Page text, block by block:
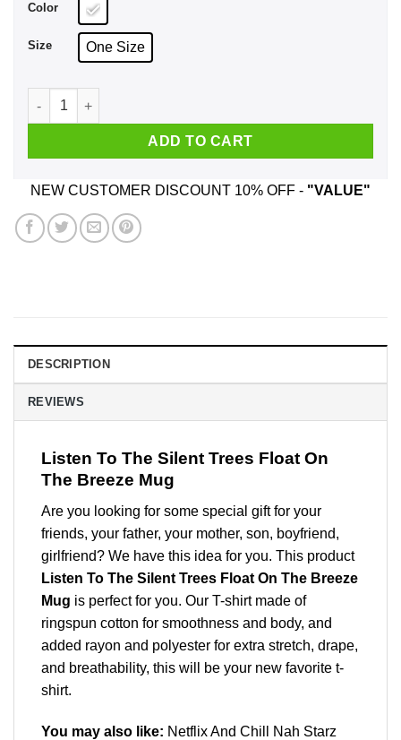
Color
Size One Size
Listen To The Silent Trees Float On The Breeze Mug quantity
ADD TO CART
NEW CUSTOMER DISCOUNT 10% OFF - "VALUE"
DESCRIPTION
REVIEWS
Listen To The Silent Trees Float On
The Breeze Mug
Are you looking for some special gift for your
friends, your father, your mother, son, boyfriend,
girlfriend? We have this idea for you. This product
Listen To The Silent Trees Float On The Breeze
Mug is perfect for you. Our T-shirt made of
ringspun cotton for smoothness and body, and
added rayon and polyester for extra stretch, drape,
and breathability, this will be your new favorite t-
shirt.
You may also like: Netflix And Chill Nah Starz